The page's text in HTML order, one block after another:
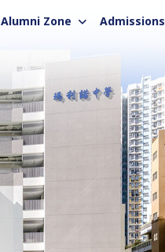
Alumni Zone Admissions